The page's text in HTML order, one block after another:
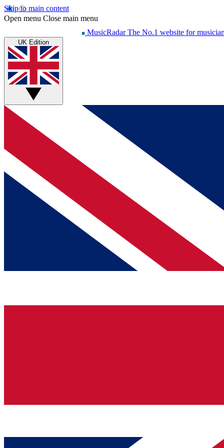
Skip to main content
Open menu Close main menu
MusicRadar The No.1 website for
UK Edition